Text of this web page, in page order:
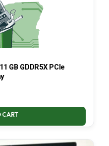
GB GDDR5X PCIe
CART